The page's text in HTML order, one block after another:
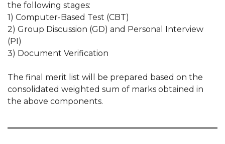
the following stages:
1) Computer-Based Test (CBT)
2) Group Discussion (GD) and Personal Interview
(PI)
3) Document Verification
The final merit list will be prepared based on the
consolidated weighted sum of marks obtained in
the above components.